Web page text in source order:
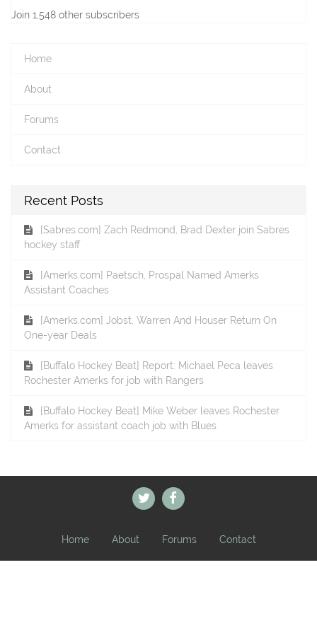
Join 1,548 other subscribers
Home
About
Forums
Contact
Recent Posts
[Sabres.com] Zach Redmond, Brad Dexter join Sabres
hockey staff
[Amerks.com] Paetsch, Prospal Named Amerks
Assistant Coaches
[Amerks.com] Jobst, Warren And Houser Return On
One-year Deals
[Buffalo Hockey Beat] Report: Michael Peca leaves
Rochester Amerks for job with Rangers
[Buffalo Hockey Beat] Mike Weber leaves Rochester
Amerks for assistant coach job with Blues
Home About Forums Contact